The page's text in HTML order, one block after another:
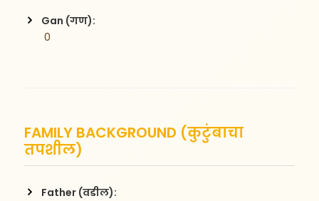
Gan (गण):
0
FAMILY BACKGROUND (कुटुंबाचा
तपशील)
Father (वडील):